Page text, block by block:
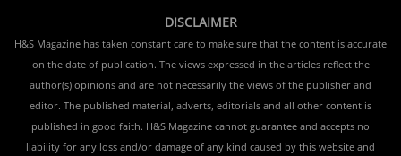
DISCLAIMER
H&S Magazine has taken constant care to make sure that the content is accurate
on the date of publication. The views expressed in the articles reflect the
author(s) opinions and are not necessarily the views of the publisher and
editor. The published material, adverts, editorials and all other content is
published in good faith. H&S Magazine cannot guarantee and accepts no
liability for any loss and/or damage of any kind caused by this website and